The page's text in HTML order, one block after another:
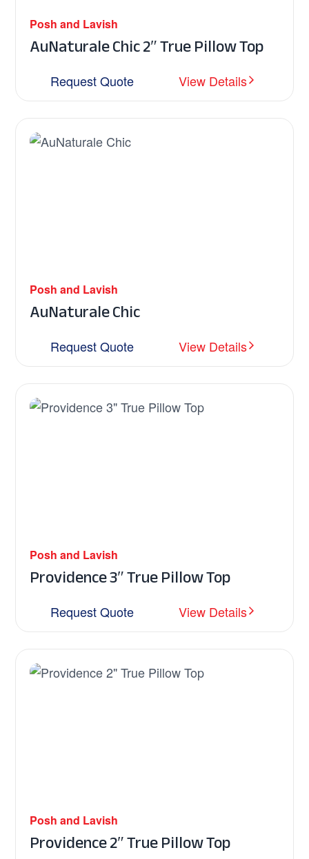
Posh and Lavish
AuNaturale Chic 2″ True Pillow Top
Request Quote View Details
Posh and Lavish
AuNaturale Chic
Request Quote View Details
Posh and Lavish
Providence 3″ True Pillow Top
Request Quote View Details
Posh and Lavish
Providence 2″ True Pillow Top